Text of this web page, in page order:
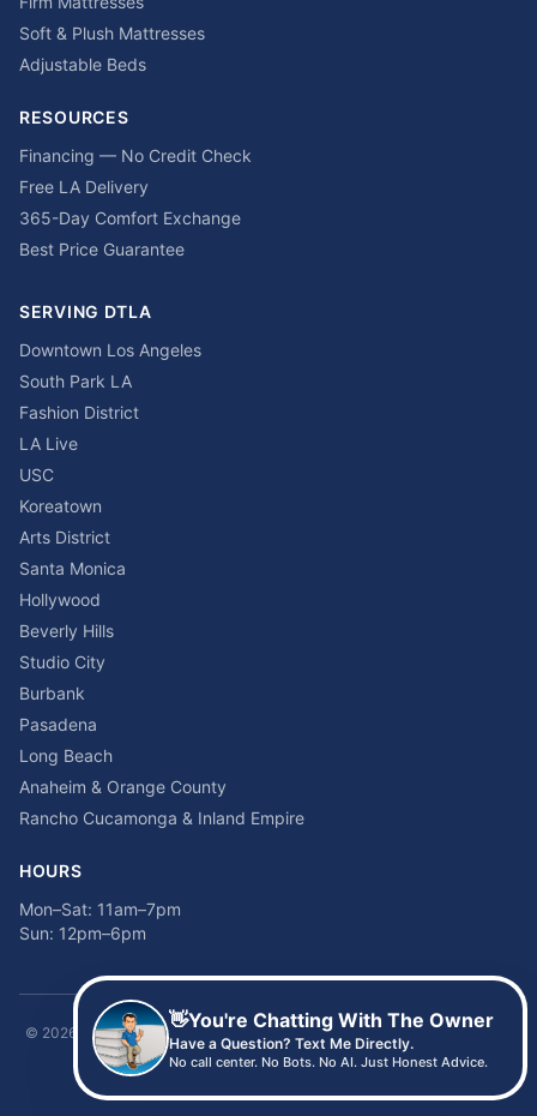
Soft & Plush Mattresses
Adjustable Beds
RESOURCES
Financing — No Credit Check
Free LA Delivery
365-Day Comfort Exchange
Best Price Guarantee
SERVING DTLA
Downtown Los Angeles
South Park LA
Fashion District
LA Live
USC
Koreatown
Arts District
Santa Monica
Hollywood
Beverly Hills
Studio City
Burbank
Pasadena
Long Beach
Anaheim & Orange County
Rancho Cucamonga & Inland Empire
HOURS
Mon–Sat: 11am–7pm
Sun: 12pm–6pm
© 2026
Time2sleep Mattress · 408 W Pico Blvd, Los Angeles, CA 90015 ·
(213) 205-8675
👋You're Chatting With The Owner
Have a Question? Text Me Directly.
No call center. No Bots. No AI. Just Honest Advice.